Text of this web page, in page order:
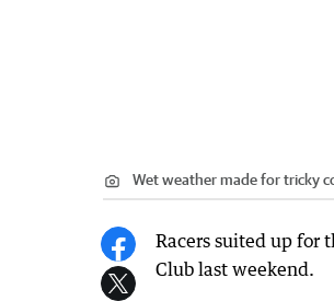
Wet weather made for tricky
Racers suited up for
Club last weekend.